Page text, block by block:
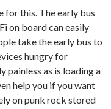
for this. The early bus
on board can easily
take the early bus to
hungry for
painless as is loading a
help you if you want
on punk rock stored